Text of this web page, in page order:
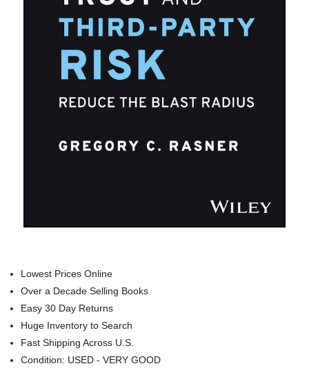
Lowest Prices Online
Over a Decade Selling Books
Easy 30 Day Returns
Huge Inventory to Search
Fast Shipping Across U.S.
Condition: USED - VERY GOOD